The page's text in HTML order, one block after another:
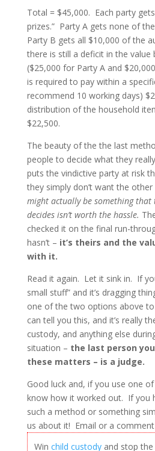
Total = $45,000. Each party
prizes.” Party A gets none of
Party B gets all $10,000 of the
there is still a deficit in the value
($25,000 for Party A and
is required to pay within a
recommend 10 working days)
distribution of the household
$22,500.
The beauty of the the last
people to decide what they
puts the vindictive party at risk
they simply don’t want the
might actually be something
decides isn’t worth the hassle.
checked it on the final run-
hasn’t – it’s theirs and the
with it.
Read it again. Let it sink in. If
small stuff” and it’s dragging
one of the two options above
can tell you this, and it’s really
custody, and anything else
situation – the last person
these matters – is a judge.
Good luck and, if you use one
know how it worked out. If you
such a method or something
us about it! Email or a
Winchild custody and stop